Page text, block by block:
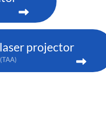
projector